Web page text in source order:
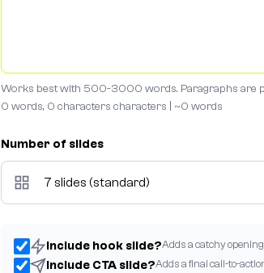
Works best with 500-3000 words. Paragraphs are
0 words, 0 characters characters | ~0 words
Number of slides
Include hook slide?Adds a catchy
Include CTA slide?Adds a final call-to-